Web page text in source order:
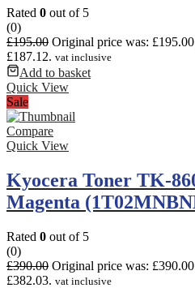
Rated 0 out of 5
(0)
£195.00 Original price was:
£187.12. vat inclusive
Add to basket
Quick View
Sale
Compare
Quick View
Kyocera Toner TK-
Magenta
Rated 0 out of 5
(0)
£390.00 Original price was:
£382.03. vat inclusive